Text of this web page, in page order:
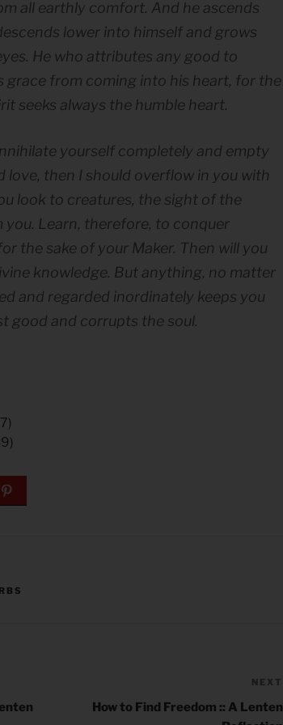
all earthly comfort. And he ascends
lower into himself and grows
He who attributes any good to
grace from coming into his heart, for the
seeks always the humble heart.
yourself completely and empty
love, then I should overflow in you with
look to creatures, the sight of the
you. Learn, therefore, to conquer
the sake of your Maker. Then will you
knowledge. But anything, no matter
and regarded inordinately keeps you
good and corrupts the soul.
NEXT
How to Find Freedom :: A Lenten